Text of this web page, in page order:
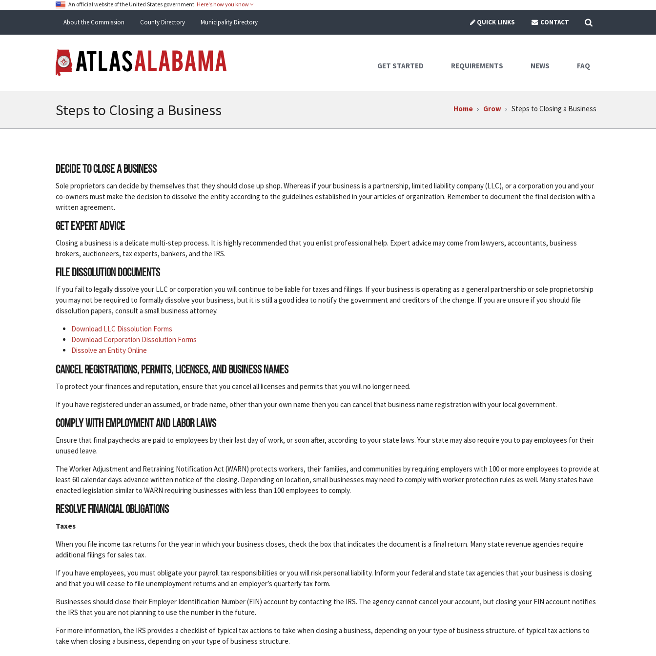
An official website of the United States government. Here's how you know
About the Commission County Directory Municipality Directory QUICK LINKS CONTACT SEARCH
GET STARTED REQUIREMENTS NEWS FAQ
Steps to Closing a Business Home Grow Steps to Closing a Business
Decide to close a business
Sole proprietors can decide by themselves that they should close up shop. Whereas if your business is a partnership, limited liability company (LLC), or a corporation you and your
co-owners must make the decision to dissolve the entity according to the guidelines established in your articles of organization. Remember to document the final decision with a
written agreement.
Get expert advice
Closing a business is a delicate multi-step process. It is highly recommended that you enlist professional help. Expert advice may come from lawyers, accountants, business
brokers, auctioneers, tax experts, bankers, and the IRS.
File dissolution documents
If you fail to legally dissolve your LLC or corporation you will continue to be liable for taxes and filings. If your business is operating as a general partnership or sole proprietorship
you may not be required to formally dissolve your business, but it is still a good idea to notify the government and creditors of the change. If you are unsure if you should file
dissolution papers, consult a small business attorney.
Download LLC Dissolution Forms
Download Corporation Dissolution Forms
Dissolve an Entity Online
Cancel registrations, permits, licenses, and business names
To protect your finances and reputation, ensure that you cancel all licenses and permits that you will no longer need.
If you have registered under an assumed, or trade name, other than your own name then you can cancel that business name registration with your local government.
Comply with employment and labor laws
Ensure that final paychecks are paid to employees by their last day of work, or soon after, according to your state laws. Your state may also require you to pay employees for their
unused leave.
The Worker Adjustment and Retraining Notification Act (WARN) protects workers, their families, and communities by requiring employers with 100 or more employees to provide at
least 60 calendar days advance written notice of the closing. Depending on location, small businesses may need to comply with worker protection rules as well. Many states have
enacted legislation similar to WARN requiring businesses with less than 100 employees to comply.
Resolve financial obligations
Taxes
When you file income tax returns for the year in which your business closes, check the box that indicates the document is a final return. Many state revenue agencies require
additional filings for sales tax.
If you have employees, you must obligate your payroll tax responsibilities or you will risk personal liability. Inform your federal and state tax agencies that your business is closing
and that you will cease to file unemployment returns and an employer’s quarterly tax form.
Businesses should close their Employer Identification Number (EIN) account by contacting the IRS. The agency cannot cancel your account, but closing your EIN account notifies
the IRS that you are not planning to use the number in the future.
For more information, the IRS provides a checklist of typical tax actions to take when closing a business, depending on your type of business structure. of typical tax actions to
take when closing a business, depending on your type of business structure.